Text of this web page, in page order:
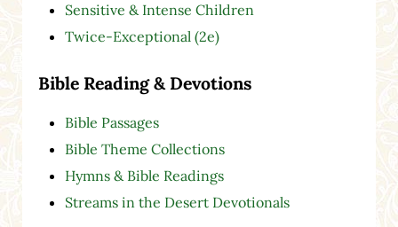
Sensitive & Intense Children
Twice-Exceptional (2e)
Bible Reading & Devotions
Bible Passages
Bible Theme Collections
Hymns & Bible Readings
Streams in the Desert Devotionals